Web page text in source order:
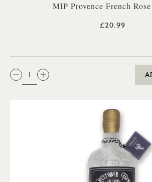
MIP Provence French
£20.99
QTY: